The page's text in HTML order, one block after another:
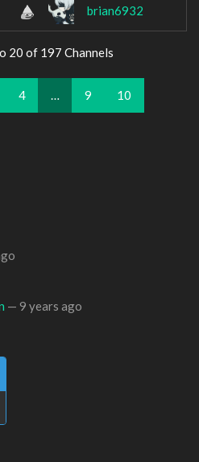
brian6932
20 of 197 Channels
4 … 9 10
— 9 years ago